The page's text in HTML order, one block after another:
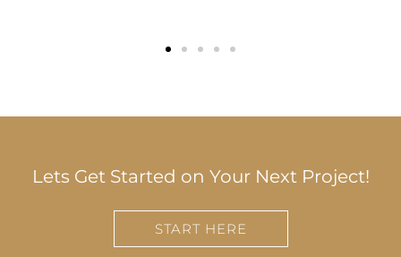
Lets Get Started on Your Next Project!
START HERE